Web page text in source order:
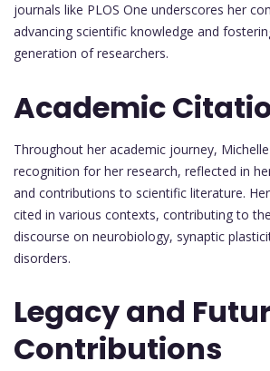
journals like PLOS One underscores her
advancing scientific knowledge and
generation of researchers.
Academic
Throughout her academic journey,
recognition for her research, reflected in
and contributions to scientific literature.
cited in various contexts, contributing to
discourse on neurobiology, synaptic
disorders.
Legacy and
Contributions